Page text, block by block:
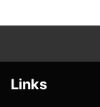
Links